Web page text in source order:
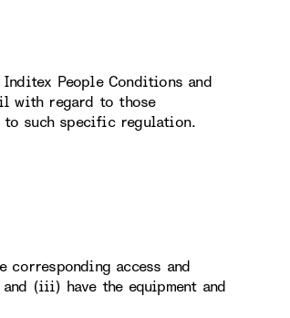
People Conditions and
with regard to those
such specific regulation.
corresponding access and
(iii) have the equipment and